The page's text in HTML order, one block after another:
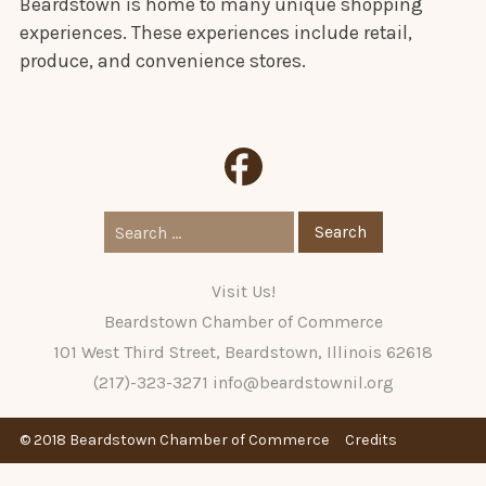
experiences. These experiences include retail,
produce, and convenience stores.
Search
for:
Visit Us!
Beardstown Chamber of Commerce
101 West Third Street, Beardstown, Illinois 62618
(217)-323-3271 info@beardstownil.org
© 2018 Beardstown Chamber of Commerce Credits